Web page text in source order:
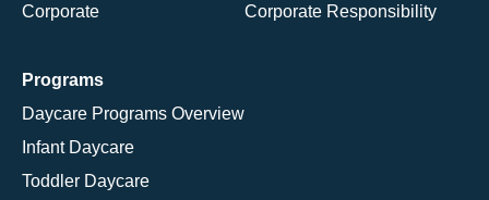
Corporate
Corporate Responsibility
Programs
Daycare Programs Overview
Infant Daycare
Toddler Daycare